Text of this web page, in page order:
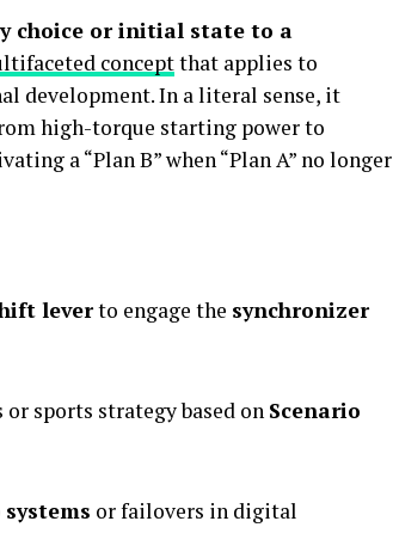
choice or initial state to a
conceptthat applies to
development. In a literal sense, it
high-torque starting power to
a “Plan B” when “Plan A” no longer
leverto engage the synchronizer
or sports strategy based on Scenario
systems or failovers in digital